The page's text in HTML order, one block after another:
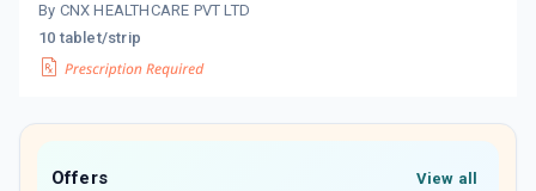
By CNX HEALTHCARE PVT LTD
10 tablet/strip
Offers View all